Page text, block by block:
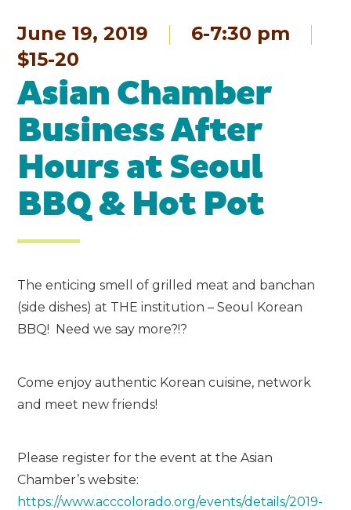
June 19, 2019
6-7:30 pm
$15-20
Asian Chamber
Business After
Hours at Seoul
BBQ & Hot Pot
The enticing smell of grilled meat and banchan
(side dishes) at THE institution – Seoul Korean
BBQ! Need we say more?!?
Come enjoy authentic Korean cuisine, network
and meet new friends!
Please register for the event at the Asian
Chamber’s website:
https://www.acccolorado.org/events/details/2019-